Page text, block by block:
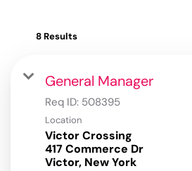
8 Results
General Manager
Req ID: 508395
Location
Victor Crossing
417 Commerce Dr
Victor, New York